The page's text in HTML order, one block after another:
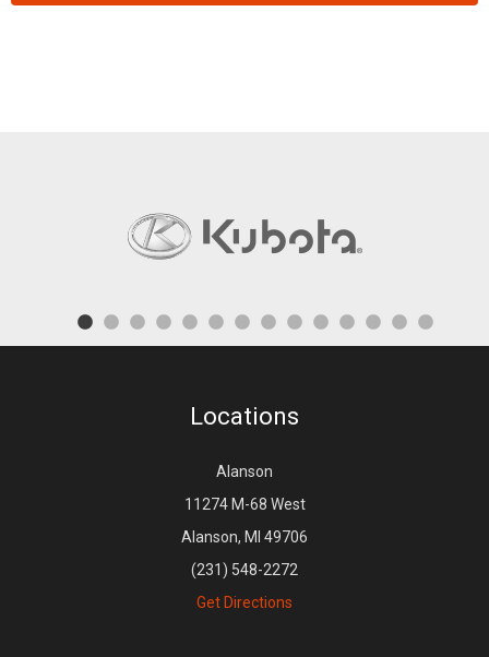
Locations
Alanson
11274 M-68 West
Alanson, MI 49706
(231) 548-2272
Get Directions